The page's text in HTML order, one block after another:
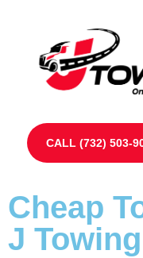
CALL (732) 503-
Cheap
J Towing